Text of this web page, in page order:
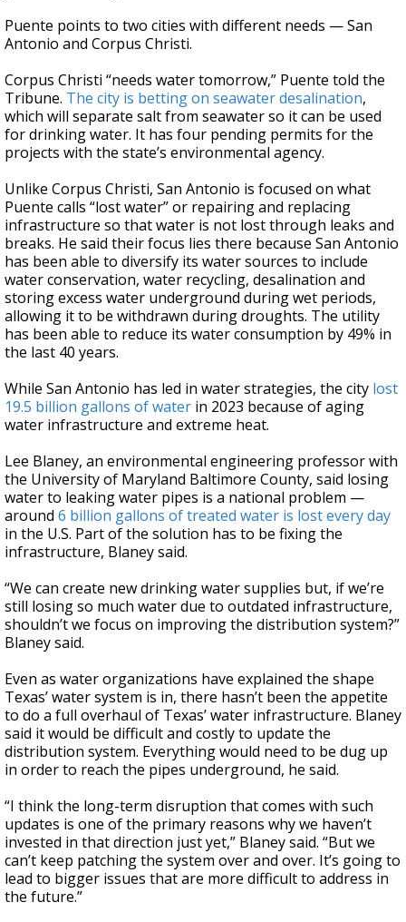
Puente points to two cities with different needs — San
Antonio and Corpus Christi.
Corpus Christi “needs water tomorrow,” Puente told the
Tribune. The city is betting on seawater desalination,
which will separate salt from seawater so it can be used
for drinking water. It has four pending permits for the
projects with the state’s environmental agency.
Unlike Corpus Christi, San Antonio is focused on what
Puente calls “lost water” or repairing and replacing
infrastructure so that water is not lost through leaks and
breaks. He said their focus lies there because San Antonio
has been able to diversify its water sources to include
water conservation, water recycling, desalination and
storing excess water underground during wet periods,
allowing it to be withdrawn during droughts. The utility
has been able to reduce its water consumption by 49% in
the last 40 years.
While San Antonio has led in water strategies, the city lost
19.5 billion gallons of water in 2023 because of aging
water infrastructure and extreme heat.
Lee Blaney, an environmental engineering professor with
the University of Maryland Baltimore County, said losing
water to leaking water pipes is a national problem —
around 6 billion gallons of treated water is lost every day
in the U.S. Part of the solution has to be fixing the
infrastructure, Blaney said.
“We can create new drinking water supplies but, if we’re
still losing so much water due to outdated infrastructure,
shouldn’t we focus on improving the distribution system?”
Blaney said.
Even as water organizations have explained the shape
Texas’ water system is in, there hasn’t been the appetite
to do a full overhaul of Texas’ water infrastructure. Blaney
said it would be difficult and costly to update the
distribution system. Everything would need to be dug up
in order to reach the pipes underground, he said.
“I think the long-term disruption that comes with such
updates is one of the primary reasons why we haven’t
invested in that direction just yet,” Blaney said. “But we
can’t keep patching the system over and over. It’s going to
lead to bigger issues that are more difficult to address in
the future.”